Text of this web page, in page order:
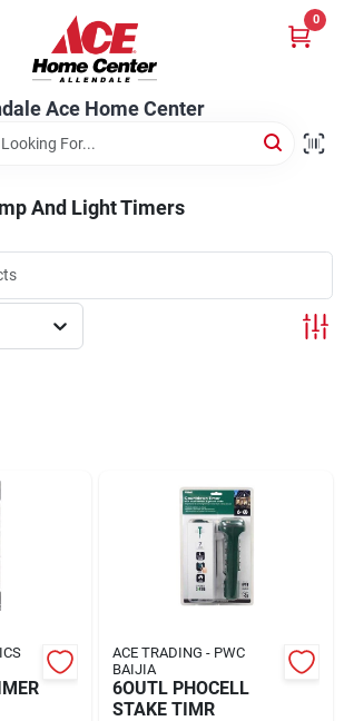
Ace Home Center
0
Deliveries
And Light Timers
ACE TRADING - PWC
BAIJIA
6OUTL PHOCELL
STAKE TIMR